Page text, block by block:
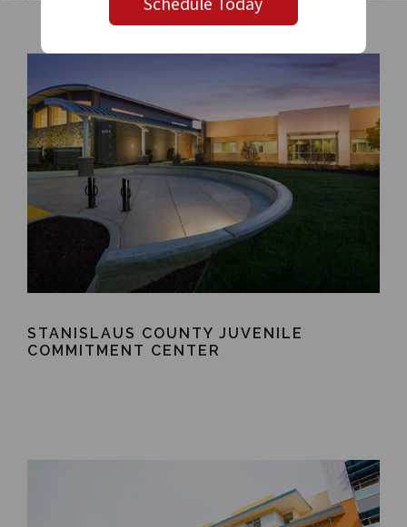
STANISLAUS COUNTY JUVENILE
COMMITMENT CENTER